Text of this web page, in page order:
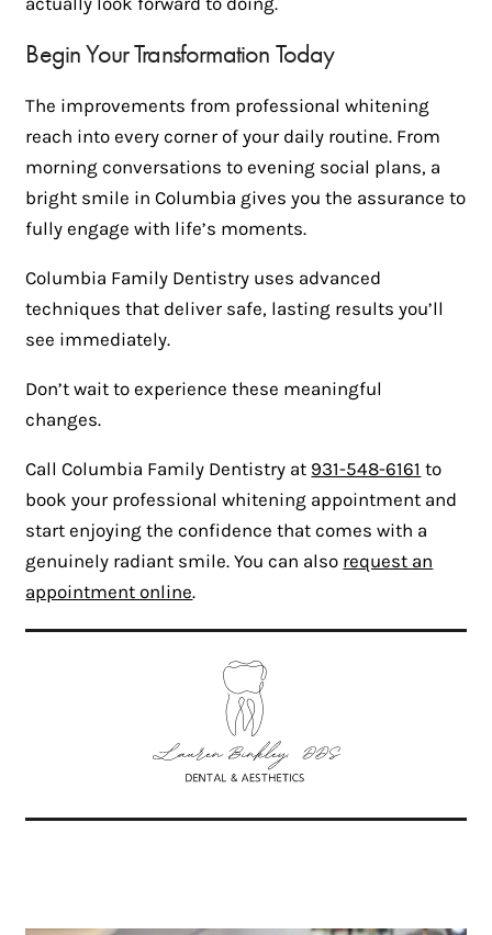
Begin Your Transformation Today
The improvements from professional whitening
reach into every corner of your daily routine. From
morning conversations to evening social plans, a
bright smile in Columbia gives you the assurance to
fully engage with life’s moments.
Columbia Family Dentistry uses advanced
techniques that deliver safe, lasting results you’ll
see immediately.
Don’t wait to experience these meaningful
changes.
Call Columbia Family Dentistry at 931-548-6161 to
book your professional whitening appointment and
start enjoying the confidence that comes with a
genuinely radiant smile. You can also request an
appointment online.